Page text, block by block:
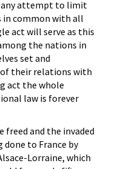
any attempt to limit
in common with all
act will serve as this
the nations in
set and
their relations with
act the whole
law is forever
freed and the invaded
to France by
Lorraine, which